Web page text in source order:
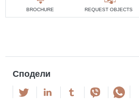
BROCHURE REQUEST OBJECTS
Сподели